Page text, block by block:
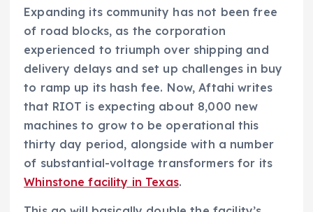
Expanding its community has not been free
of road blocks, as the corporation
experienced to triumph over shipping and
delivery delays and set up challenges in buy
to ramp up its hash fee. Now, Aftahi writes
that RIOT is expecting about 8,000 new
machines to grow to be operational this
thirty day period, alongside with a number
of substantial-voltage transformers for its
Whinstone facility in Texas.